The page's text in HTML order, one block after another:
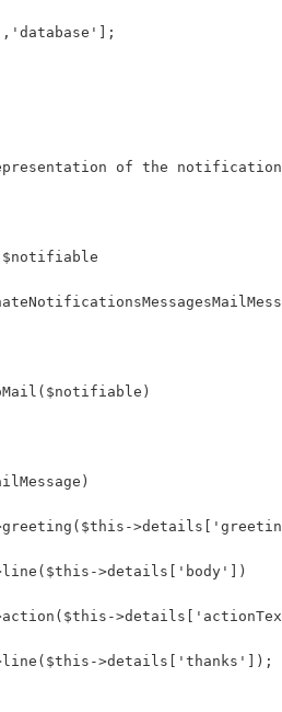
of the
>details['body'])
>details['thanks']);